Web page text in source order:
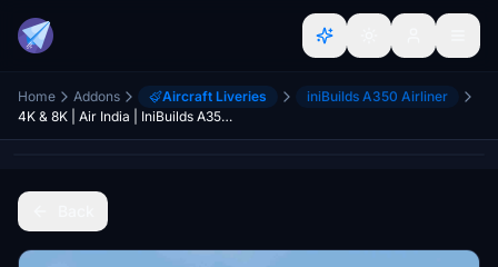
Home Addons Aircraft Liveries
iniBuilds A350 Airliner
4K & 8K | Air India | IniBuilds A350-900 | PACK